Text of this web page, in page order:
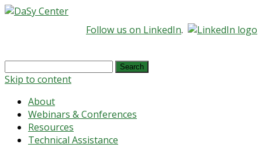
Follow us on LinkedIn.
Search
for:
Skip to content
About
Webinars & Conferences
Resources
Technical Assistance